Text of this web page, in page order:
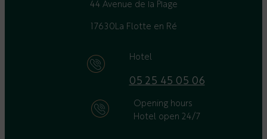
44 Avenue de la Plage
17630 La Flotte en Ré
Hotel
05 25 45 05 06
Opening hours
Hotel open 24/7